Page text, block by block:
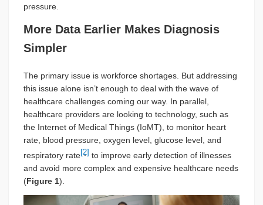
pressure.
More Data Earlier Makes Diagnosis
Simpler
The primary issue is workforce shortages. But addressing
this issue alone isn’t enough to deal with the wave of
healthcare challenges coming our way. In parallel,
healthcare providers are looking to technology, such as
the Internet of Medical Things (IoMT), to monitor heart
rate, blood pressure, oxygen level, glucose level, and
respiratory rate[2] to improve early detection of illnesses
and avoid more complex and expensive healthcare needs
(Figure 1).